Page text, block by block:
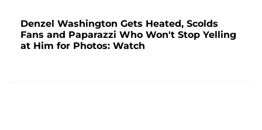
Denzel Washington Gets Heated, Scolds
Fans and Paparazzi Who Won't Stop Yelling
at Him for Photos: Watch